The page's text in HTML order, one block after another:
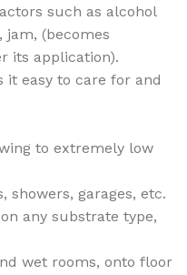
such as alcohol
jam, (becomes
its application).
it easy to care for and
to extremely low
showers, garages, etc.
any substrate type,
wet rooms, onto floor